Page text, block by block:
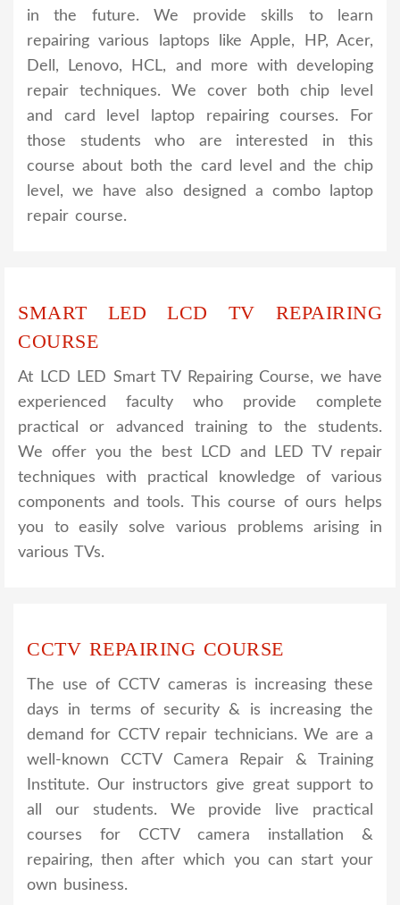
in the future. We provide skills to learn
repairing various laptops like Apple, HP, Acer,
Dell, Lenovo, HCL, and more with developing
repair techniques. We cover both chip level
and card level laptop repairing courses. For
those students who are interested in this
course about both the card level and the chip
level, we have also designed a combo laptop
repair course.
SMART LED LCD TV REPAIRING
COURSE
At LCD LED Smart TV Repairing Course, we have
experienced faculty who provide complete
practical or advanced training to the students.
We offer you the best LCD and LED TV repair
techniques with practical knowledge of various
components and tools. This course of ours helps
you to easily solve various problems arising in
various TVs.
CCTV REPAIRING COURSE
The use of CCTV cameras is increasing these
days in terms of security & is increasing the
demand for CCTV repair technicians. We are a
well-known CCTV Camera Repair & Training
Institute. Our instructors give great support to
all our students. We provide live practical
courses for CCTV camera installation &
repairing, then after which you can start your
own business.